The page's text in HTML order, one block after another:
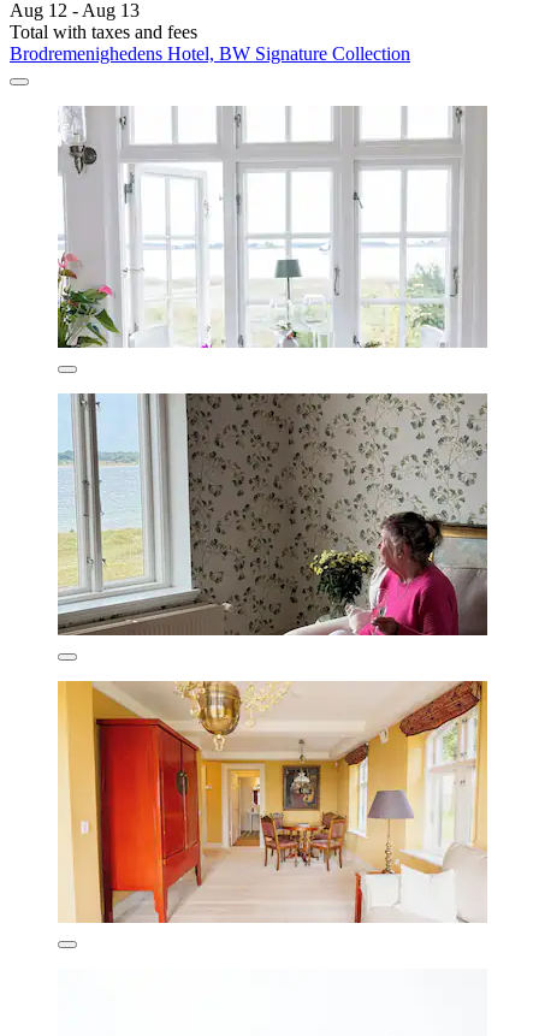
Aug 12 - Aug 13
Total with taxes and fees
Brodremenighedens Hotel, BW Signature Collection